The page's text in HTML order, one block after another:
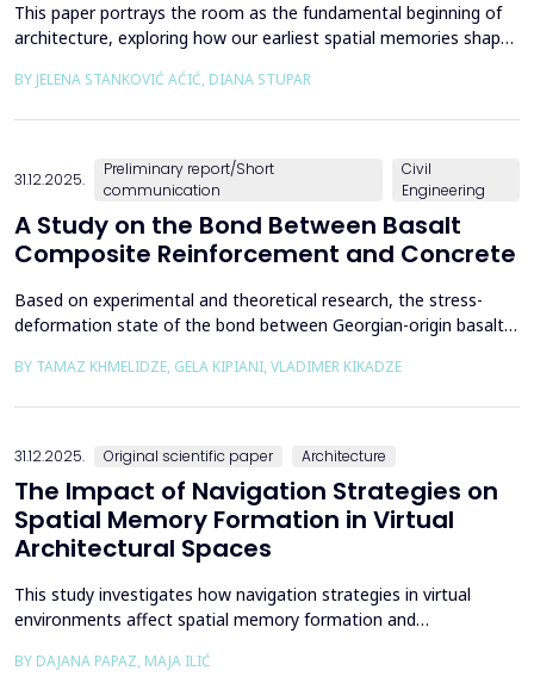
This paper portrays the room as the fundamental beginning of
architecture, exploring how our earliest spatial memories shape
Drawing on Louis Kahn's philosophical reflections on the room
BY JELENA STANKOVIĆ AĆIĆ, DIANA STUPAR
31.12.2025.
Preliminary report/Short
communication
Civil
Engineering
A Study on the Bond Between Basalt
Composite Reinforcement and Concrete
Based on experimental and theoretical research, the stress-
deformation state of the bond between Georgian-origin basalt
bonding mechanism between basalt composite reinforcement
BY TAMAZ KHMELIDZE, GELA KIPIANI, VLADIMER KIKADZE
31.12.2025. Original scientific paper Architecture
The Impact of Navigation Strategies on
Spatial Memory Formation in Virtual
Architectural Spaces
This study investigates how navigation strategies in virtual
environments affect spatial memory formation and
role in how people experience and interpret space, especially in
BY DAJANA PAPAZ, MAJA ILIĆ